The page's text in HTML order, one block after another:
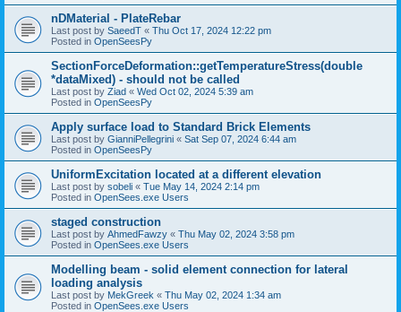
nDMaterial - PlateRebar
Last post by SaeedT « Thu Oct 17, 2024 12:22 pm
Posted in OpenSeesPy
SectionForceDeformation::getTemperatureStress(double
*dataMixed) - should not be called
Last post by Ziad « Wed Oct 02, 2024 5:39 am
Posted in OpenSeesPy
Apply surface load to Standard Brick Elements
Last post by GianniPellegrini « Sat Sep 07, 2024 6:44 am
Posted in OpenSeesPy
UniformExcitation located at a different elevation
Last post by sobeli « Tue May 14, 2024 2:14 pm
Posted in OpenSees.exe Users
staged construction
Last post by AhmedFawzy « Thu May 02, 2024 3:58 pm
Posted in OpenSees.exe Users
Modelling beam - solid element connection for lateral
loading analysis
Last post by MekGreek « Thu May 02, 2024 1:34 am
Posted in OpenSees.exe Users